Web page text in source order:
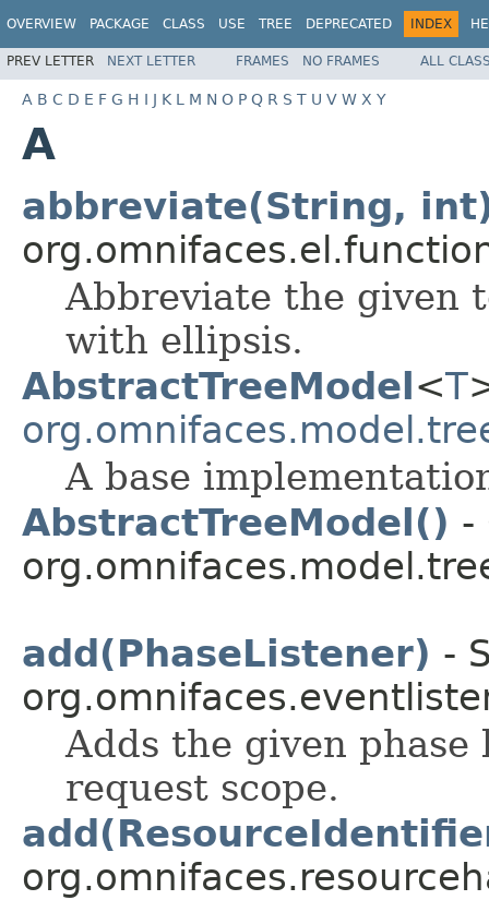
OVERVIEW PACKAGE CLASS USE TREE DEPRECATED INDEX
PREV LETTER NEXT LETTER FRAMES NO FRAMES ALL
A B C D E F G H I J K L M N O P Q R S T U V W X Y
A
abbreviate(String,
Abbreviate the given
with ellipsis.
AbstractTreeModel<T
A base
AbstractTreeModel() -
add(PhaseListener) -
Adds the given
request scope.